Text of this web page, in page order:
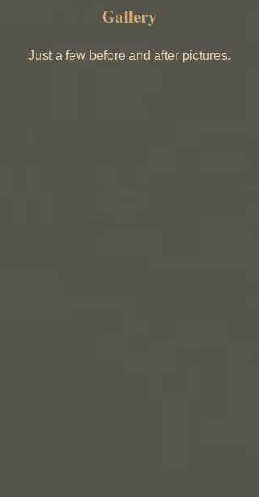
Gallery
Just a few before and after pictures.